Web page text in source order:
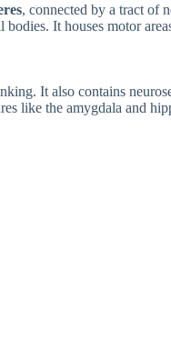
, connected by a tract of
It houses motor
It also contains
like the amygdala and